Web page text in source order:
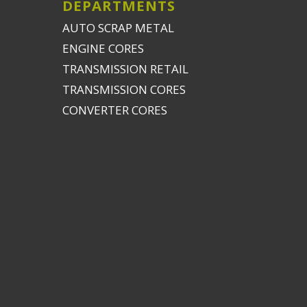
DEPARTMENTS
AUTO SCRAP METAL
ENGINE CORES
TRANSMISSION RETAIL
TRANSMISSION CORES
CONVERTER CORES